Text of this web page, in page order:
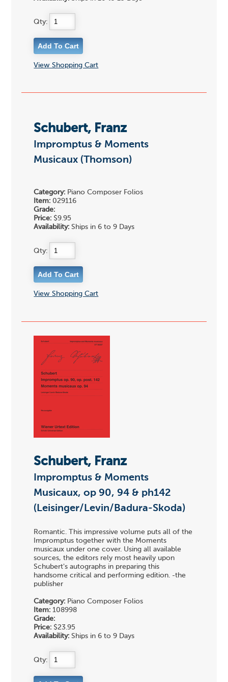
Qty:
View Shopping Cart
Schubert, Franz
Impromptus & Moments
Musicaux (Thomson)
Category: Piano Composer Folios
Item: 029116
Grade:
Price: $9.95
Availability: Ships in 6 to 9 Days
Qty:
View Shopping Cart
Schubert, Franz
Impromptus & Moments
Musicaux, op 90, 94 & ph142
(Leisinger/Levin/Badura-Skoda)
Romantic. This impressive volume puts all of the
Impromptus together with the Moments
musicaux under one cover. Using all available
sources, the editors rely most heavily upon
Schubert's autographs in preparing this
handsome critical and performing edition. -the
publisher
Category: Piano Composer Folios
Item: 108998
Grade:
Price: $23.95
Availability: Ships in 6 to 9 Days
Qty: